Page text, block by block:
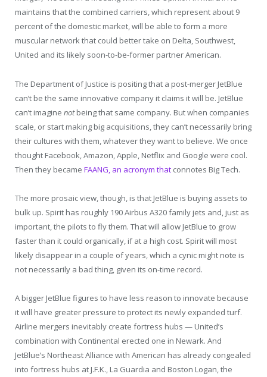
maintains that the combined carriers, which represent about 9
percent of the domestic market, will be able to form a more
muscular network that could better take on Delta, Southwest,
United and its likely soon-to-be-former partner American.
The Department of Justice is positing that a post-merger JetBlue
can’t be the same innovative company it claims it will be. JetBlue
can’t imagine notbeing that same company. But when companies
scale, or start making big acquisitions, they can’t necessarily bring
their cultures with them, whatever they want to believe. We once
thought Facebook, Amazon, Apple, Netflix and Google were cool.
Then they became FAANG, an acronym that connotes Big Tech.
The more prosaic view, though, is that JetBlue is buying assets to
bulk up. Spirit has roughly 190 Airbus A320 family jets and, just as
important, the pilots to fly them. That will allow JetBlue to grow
faster than it could organically, if at a high cost. Spirit will most
likely disappear in a couple of years, which a cynic might note is
not necessarily a bad thing, given its on-time record.
A bigger JetBlue figures to have less reason to innovate because
it will have greater pressure to protect its newly expanded turf.
Airline mergers inevitably create fortress hubs — United’s
combination with Continental erected one in Newark. And
JetBlue’s Northeast Alliance with American has already congealed
into fortress hubs at J.F.K., La Guardia and Boston Logan, the